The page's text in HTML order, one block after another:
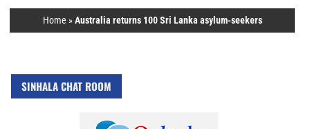
Home »Australia returns 100 Sri Lanka asylum-seekers
SINHALA CHAT ROOM